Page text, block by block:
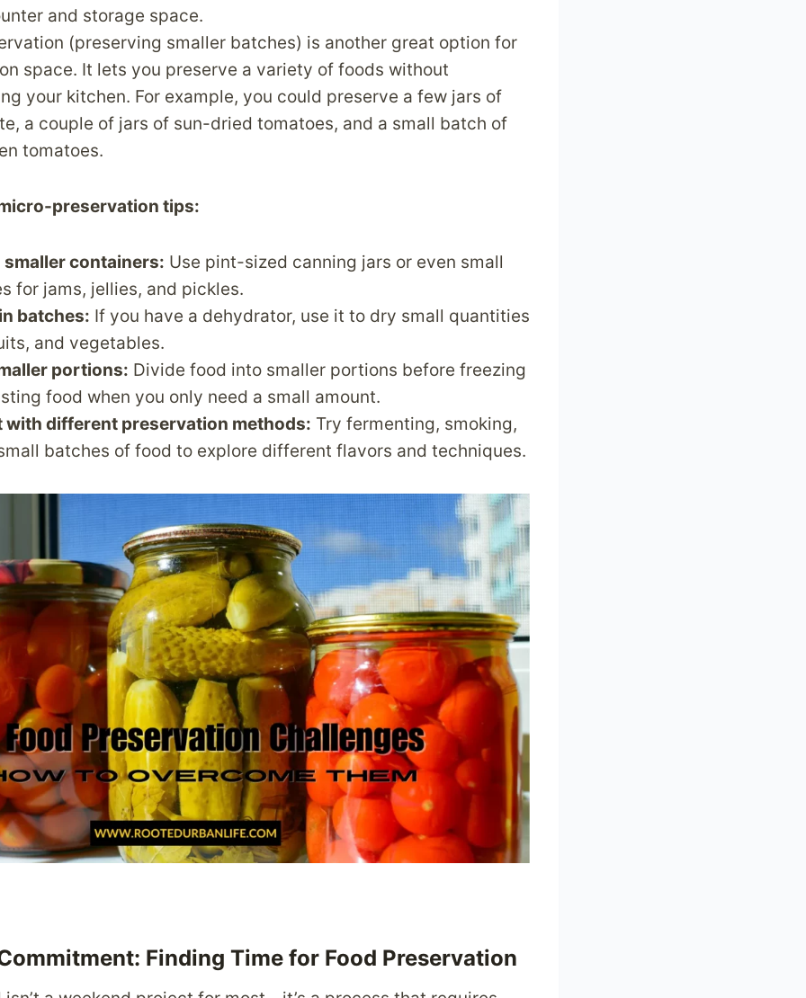
and storage space.
(preserving smaller batches) is another great option for
space. It lets you preserve a variety of foods without
your kitchen. For example, you could preserve a few jars of
a couple of jars of sun-dried tomatoes, and a small batch of
tomatoes.
preservation tips:
smaller containers: Use pint-sized canning jars or even small
for jams, jellies, and pickles.
batches: If you have a dehydrator, use it to dry small quantities
and vegetables.
portions: Divide food into smaller portions before freezing
food when you only need a small amount.
with different preservation methods: Try fermenting, smoking,
batches of food to explore different flavors and techniques.
Finding Time for Food Preservation